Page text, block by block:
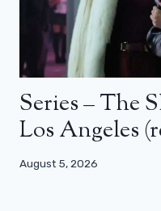
Series – The
Los Angeles
August 5, 2026